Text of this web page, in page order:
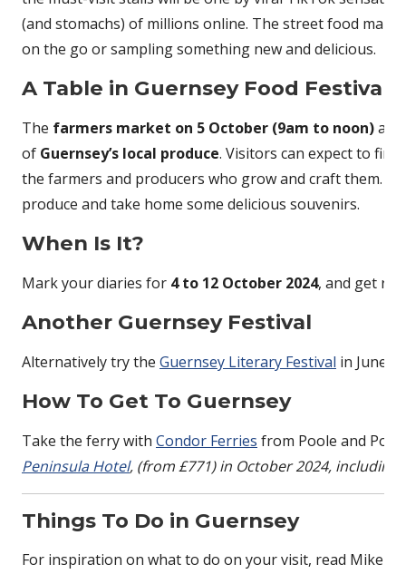
(and stomachs) of millions online. The street food
on the go or sampling something new and delicious.
A Table in Guernsey Food Festival
The farmers market on 5 October (9am to noon)at
of Guernsey’s local produce. Visitors can expect to
the farmers and producers who grow and craft them.
produce and take home some delicious souvenirs.
When Is It?
Mark your diaries for 4 to 12 October 2024, and get
Another Guernsey Festival
Alternatively try the Guernsey Literary Festival in June.
How To Get To Guernsey
Take the ferry with Condor Ferries from Poole and
Peninsula Hotel, (from £771) in October 2024,
Things To Do in Guernsey
For inspiration on what to do on your visit, read Mike